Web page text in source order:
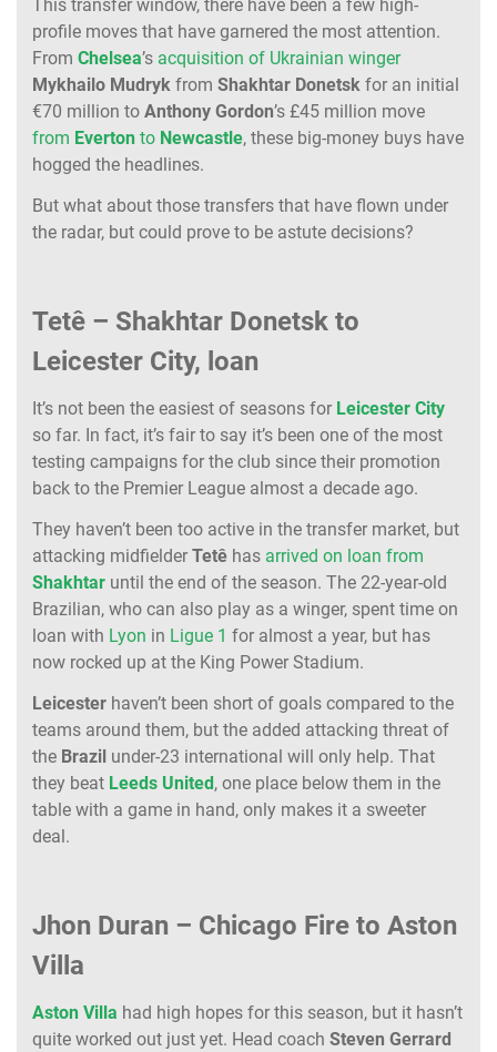
This transfer window, there have been a few high-
profile moves that have garnered the most attention.
From Chelsea’s acquisition of Ukrainian winger
Mykhailo Mudryk from Shakhtar Donetsk for an initial
€70 million to Anthony Gordon’s £45 million move
from Everton to Newcastle, these big-money buys have
hogged the headlines.
But what about those transfers that have flown under
the radar, but could prove to be astute decisions?
Tetê – Shakhtar Donetsk to
Leicester City, loan
It’s not been the easiest of seasons for Leicester City
so far. In fact, it’s fair to say it’s been one of the most
testing campaigns for the club since their promotion
back to the Premier League almost a decade ago.
They haven’t been too active in the transfer market, but
attacking midfielder Tetê has arrived on loan from
Shakhtar until the end of the season. The 22-year-old
Brazilian, who can also play as a winger, spent time on
loan with Lyon in Ligue 1 for almost a year, but has
now rocked up at the King Power Stadium.
Leicester haven’t been short of goals compared to the
teams around them, but the added attacking threat of
the Brazil under-23 international will only help. That
they beat Leeds United , one place below them in the
table with a game in hand, only makes it a sweeter
deal.
Jhon Duran – Chicago Fire to Aston
Villa
Aston Villa had high hopes for this season, but it hasn’t
quite worked out just yet. Head coach Steven Gerrard